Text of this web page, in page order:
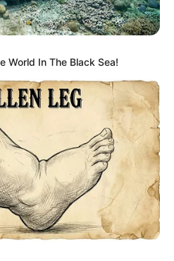
World In The Black Sea!